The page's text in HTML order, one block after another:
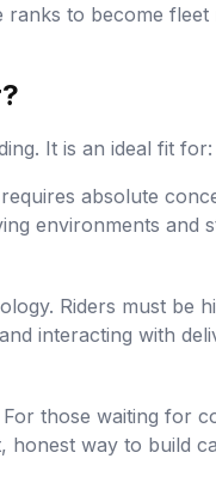
to become
It is an ideal fit for:
absolute
environments and
Riders must be
interacting with
For those waiting for
honest way to build